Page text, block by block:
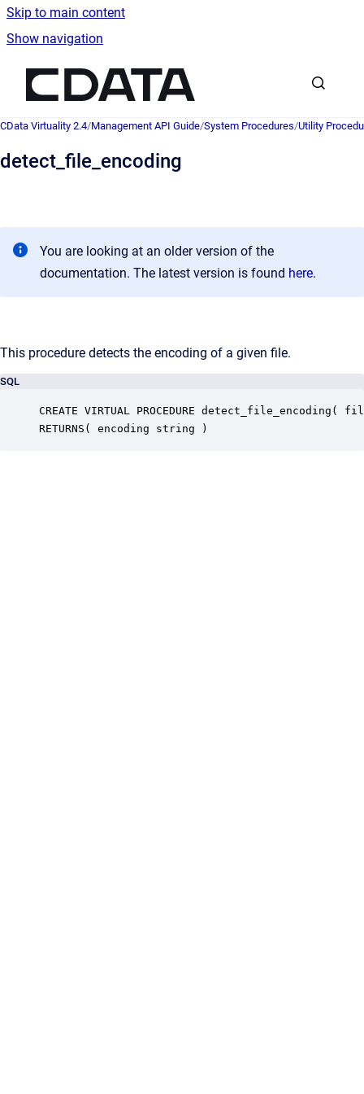
Skip to main content
Show navigation
CData Virtuality 2.4/Management API Guide/System Procedures/Utility
detect_file_encoding
You are looking at an older version of the
documentation. The latest version is found here.
This procedure detects the encoding of a given file.
SQL
CREATE VIRTUAL PROCEDURE
RETURNS( encoding string )